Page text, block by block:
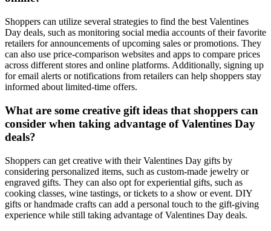
Shoppers can utilize several strategies to find the best Valentines
Day deals, such as monitoring social media accounts of their favorite
retailers for announcements of upcoming sales or promotions. They
can also use price-comparison websites and apps to compare prices
across different stores and online platforms. Additionally, signing up
for email alerts or notifications from retailers can help shoppers stay
informed about limited-time offers.
What are some creative gift ideas that shoppers can
consider when taking advantage of Valentines Day
deals?
Shoppers can get creative with their Valentines Day gifts by
considering personalized items, such as custom-made jewelry or
engraved gifts. They can also opt for experiential gifts, such as
cooking classes, wine tastings, or tickets to a show or event. DIY
gifts or handmade crafts can add a personal touch to the gift-giving
experience while still taking advantage of Valentines Day deals.